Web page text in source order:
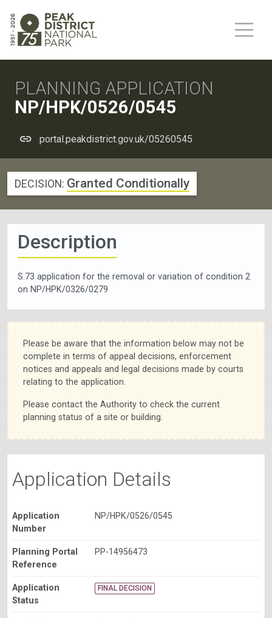
PLANNING APPLICATION
NP/HPK/0526/0545
portal.peakdistrict.gov.uk/05260545
DECISION: Granted Conditionally
Description
S.73 application for the removal or variation of condition 2
on NP/HPK/0326/0279
Please be aware that the information below may not be
complete in terms of appeal decisions, enforcement
notices and appeals and legal decisions made by courts
relating to the application.
Please contact the Authority to check the current
planning status of a site or building.
Application Details
Application
Number
NP/HPK/0526/0545
Planning Portal
Reference
PP-14956473
Application
Status
FINAL DECISION